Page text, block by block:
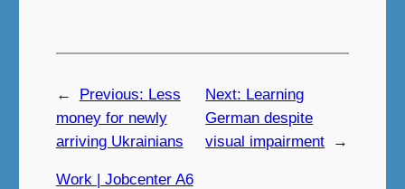
← Previous: Less
money for newly
arriving Ukrainians
Next: Learning
German despite
visual impairment
→
Work | Jobcenter A6